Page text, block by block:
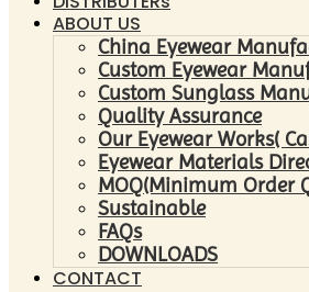
ABOUT US
China Eyewear
Custom Eyewear
Custom Sunglass
Quality Assurance
Our Eyewear Works(
Eyewear Materials
MOQ(Minimum Order
Sustainable
FAQs
DOWNLOADS
CONTACT